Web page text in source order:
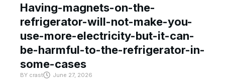
Having-magnets-on-the-
refrigerator-will-not-make-you-
use-more-electricity-but-it-can-
be-harmful-to-the-refrigerator-in-
some-cases
BY crast June 27, 2026